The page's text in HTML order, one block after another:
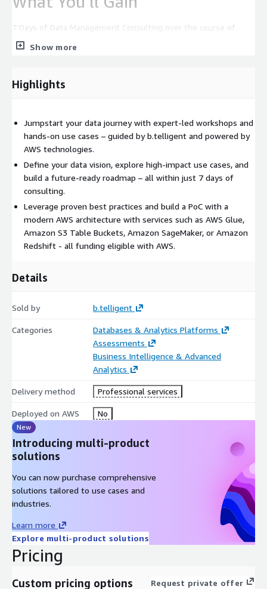
7 Days of Data Management Consulting over the course of
three weeks – funding eligible by AWS & b.telligent to:
technologies are required
organization
Make faster, better decisions that save costs and drive
efficiency
Our Approach
1. Aspiration
Align your perspectiveon data, define shared goals and
identify value potentialacross relevant business units.
Explorereal-world use cases
3. Enablement
Draft your first data productsand leverageb.telligent’s
reference architectureto select the right AWS services such
as Amazon S3 Table Buckets, AWS Glue, Amazon SageMaker
Lakehouse, Amazon SageMaker Catalog, Amazon SageMaker
Unified Studio or Amazon Redshift.
Combine enablers and use cases into a high-level
caseand build a strategic roadmap with a clear Horizon Plan
Show more
Highlights
Jumpstart your data journey with expert-led workshops and
hands-on use cases – guided by b.telligent and powered by
AWS technologies.
Define your data vision, explore high-impact use cases, and
build a future-ready roadmap – all within just 7 days of
consulting.
Leverage proven best practices and build a PoC with a
modern AWS architecture with services such as AWS Glue,
Amazon S3 Table Buckets, Amazon SageMaker, or Amazon
Redshift - all funding eligible with AWS.
Details
Sold by b.telligent
Categories
Databases & Analytics Platforms
Assessments
Business Intelligence & Advanced
Analytics
Delivery method Professional services
Deployed on AWS No
New
Introducing multi-product
solutions
You can now purchase comprehensive
solutions tailored to use cases and
industries.
Learn more
Explore multi-product solutions
Pricing
Custom pricing options Request private offer